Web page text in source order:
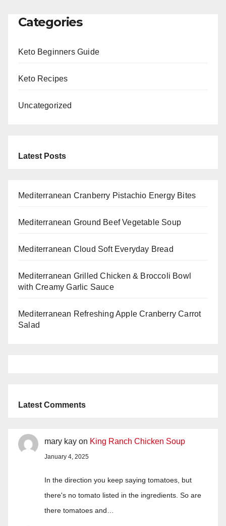
Categories
Keto Beginners Guide
Keto Recipes
Uncategorized
Latest Posts
Mediterranean Cranberry Pistachio Energy Bites
Mediterranean Ground Beef Vegetable Soup
Mediterranean Cloud Soft Everyday Bread
Mediterranean Grilled Chicken & Broccoli Bowl
with Creamy Garlic Sauce
Mediterranean Refreshing Apple Cranberry Carrot
Salad
Latest Comments
mary kay on King Ranch Chicken Soup
January 4, 2025
In the direction you keep saying tomatoes, but
there's no tomato listed in the ingredients. So are
there tomatoes and…